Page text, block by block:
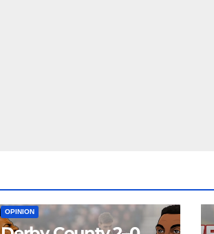
FIRST TEAM MATCH REPORTS NEWS
OPINION